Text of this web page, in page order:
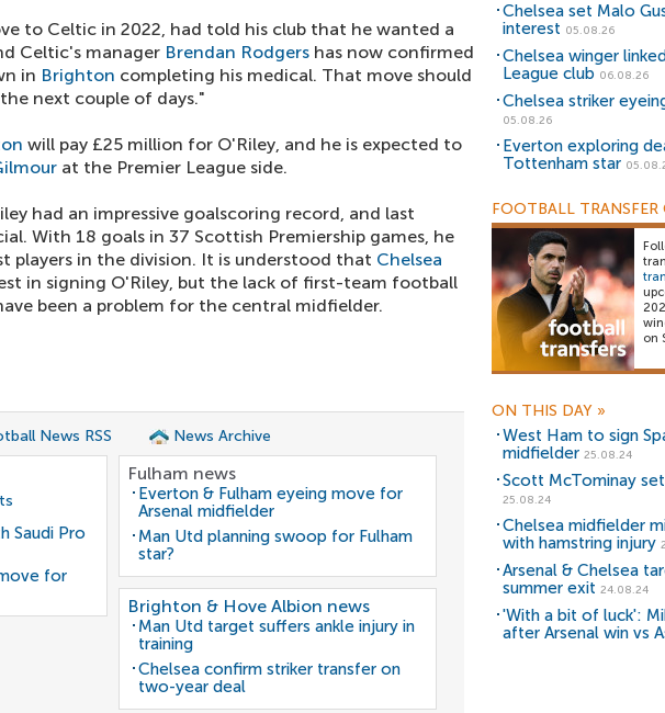
to Celtic in 2022, had told his club that he wanted a
Celtic's manager Brendan Rodgers has now confirmed
in Brighton completing his medical. That move should
next couple of days."
will pay £25 million for O'Riley, and he is expected to
at the Premier League side.
had an impressive goalscoring record, and last
With 18 goals in 37 Scottish Premiership games, he
players in the division. It is understood that Chelsea
in signing O'Riley, but the lack of first-team football
been a problem for the central midfielder.
News RSS News Archive
Saudi Pro
for
Fulham news
Everton & Fulham eyeing move for
Arsenal midfielder
Man Utd planning swoop for Fulham
star?
Brighton & Hove Albion news
Man Utd target suffers ankle injury in
training
Chelsea confirm striker transfer on
two-year deal
Chelsea set Malo
interest 05.08.26
Chelsea winger
League club 06.08.26
Chelsea striker
05.08.26
Everton exploring
Tottenham star
FOOTBALL TRANSFER
on
ON THIS DAY »
West Ham to sign
midfielder 25.08.24
Scott McTominay
25.08.24
Chelsea midfielder
with hamstring injury
Arsenal & Chelsea
summer exit 24.08.24
'With a bit of luck':
after Arsenal win vs